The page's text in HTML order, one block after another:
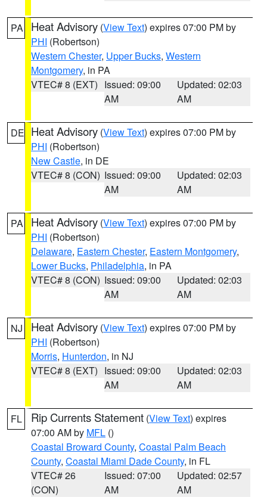
PA Heat Advisory (View Text) expires 07:00 PM by
PHI (Robertson)
Western Chester, Upper Bucks, Western
Montgomery, in PA
VTEC# 8 (EXT) Issued: 09:00
AM
Updated: 02:03
AM
DE Heat Advisory (View Text) expires 07:00 PM by
PHI (Robertson)
New Castle, in DE
VTEC# 8 (CON) Issued: 09:00
AM
Updated: 02:03
AM
PA Heat Advisory (View Text) expires 07:00 PM by
PHI (Robertson)
Delaware, Eastern Chester, Eastern Montgomery,
Lower Bucks, Philadelphia, in PA
VTEC# 8 (CON) Issued: 09:00
AM
Updated: 02:03
AM
NJ Heat Advisory (View Text) expires 07:00 PM by
PHI (Robertson)
Morris, Hunterdon, in NJ
VTEC# 8 (EXT) Issued: 09:00
AM
Updated: 02:03
AM
FL Rip Currents Statement (View Text) expires
07:00 AM by MFL ()
Coastal Broward County, Coastal Palm Beach
County, Coastal Miami Dade County, in FL
VTEC# 26
(CON)
Issued: 07:00
AM
Updated: 02:57
AM